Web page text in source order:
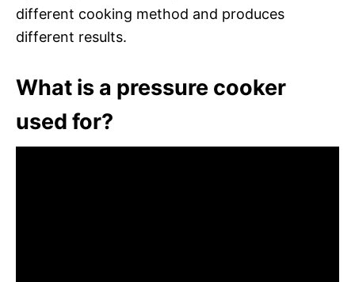
different cooking method and produces
different results.
What is a pressure cooker
used for?